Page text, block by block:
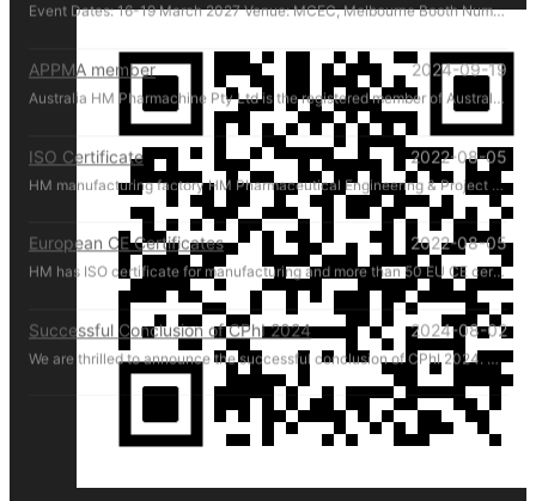
APPMA member 2024-09-19
Australia HM Pharmachine Pty Ltd is the registered member of Australian Packaging and Processing Machinery Association Limited.
ISO Certificate 2022-08-05
HM manufacturing factory HM Pharmaceutical Engineering & Project (Zhejiang) Co. Ltd. manufactures and manages according to ISO regulations.
European CE Certificates 2022-08-05
HM has ISO certificate for manufacturing and more than 50 EU CE certificates for products.
Successful Conclusion of CPhI 2024 2024-08-02
We are thrilled to announce the successful conclusion of CPhI 2024. HM Pharmachine sincerely thanks our valued customers for their presence and support at CPhI 2024. Your engagement and trust are the driving forces behind our success. We look forward to continuing our partnership and achieving greater heights together.